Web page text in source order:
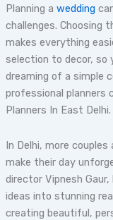
Planning a wedding
challenges. Choosing
makes everything
selection to decor, so
dreaming of a simple
professional planners
Planners In East Delhi.
In Delhi, more
make their day
director Vipnesh
ideas into stunning
creating beautiful,